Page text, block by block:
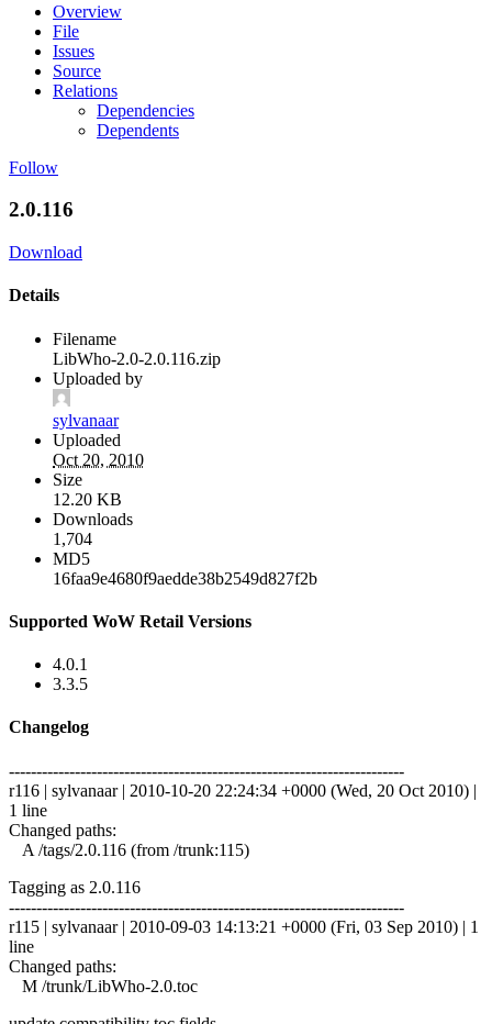
Overview
File
Issues
Source
Relations
Dependencies
Dependents
Follow
2.0.116
Download
Details
Filename
LibWho-2.0-2.0.116.zip
Uploaded by
sylvanaar
Uploaded
Oct 20, 2010
Size
12.20 KB
Downloads
1,704
MD5
16faa9e4680f9aedde38b2549d827f2b
Supported WoW Retail Versions
4.0.1
3.3.5
Changelog
------------------------------------------------------------------------
r116 | sylvanaar | 2010-10-20 22:24:34 +0000 (Wed, 20 Oct 2010) |
1 line
Changed paths:
A /tags/2.0.116 (from /trunk:115)
Tagging as 2.0.116
------------------------------------------------------------------------
r115 | sylvanaar | 2010-09-03 14:13:21 +0000 (Fri, 03 Sep 2010) | 1
line
Changed paths:
M /trunk/LibWho-2.0.toc